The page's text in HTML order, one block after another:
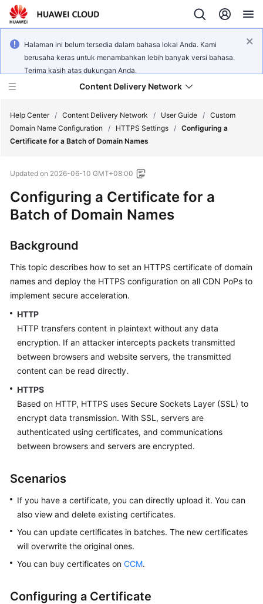
Halaman ini belum tersedia dalam bahasa lokal Anda. Kami
berusaha keras untuk menambahkan lebih banyak versi bahasa.
Terima kasih atas dukungan Anda.
Content Delivery Network
Product
Bulletin
Overview
Billing
Getting
Started
User
Guide
Practices
API
Reference
Reference
FAQs
Troubleshooting
User
Help Center / Content Delivery Network / User Guide / Custom
Domain Name Configuration
/ HTTPS Settings / Configuring a
Certificate for a Batch of Domain Names
Updated on 2026-06-10 GMT+08:00
Configuring a Certificate for a
Batch of Domain Names
Background
This topic describes how to set an HTTPS certificate of domain
names and deploy the HTTPS configuration on all CDN PoPs to
implement secure acceleration.
HTTP
HTTP transfers content in plaintext without any data
encryption. If an attacker intercepts packets transmitted
between browsers and website servers, the transmitted
content can be read directly.
HTTPS
Based on HTTP, HTTPS uses Secure Sockets Layer (SSL) to
encrypt data transmission. With SSL, servers are
authenticated using certificates, and communications
between browsers and servers are encrypted.
Scenarios
If you have a certificate, you can directly upload it. You can
also view and delete existing certificates.
You can update certificates in batches. The new certificates
will overwrite the original ones.
You can buy certificates on CCM.
Configuring a Certificate